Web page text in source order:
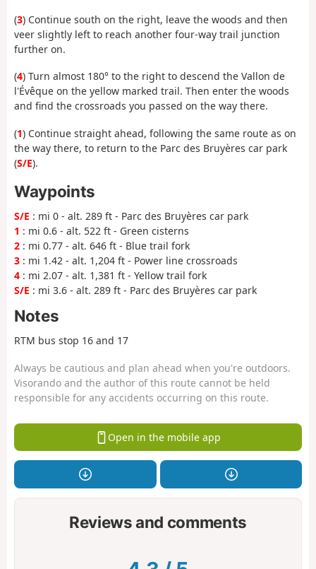
(3) Continue south on the right, leave the woods and then
veer slightly left to reach another four-way trail junction
further on.
(4) Turn almost 180° to the right to descend the Vallon de
l'Évêque on the yellow marked trail. Then enter the woods
and find the crossroads you passed on the way there.
(1) Continue straight ahead, following the same route as on
the way there, to return to the Parc des Bruyères car park
(S/E).
Waypoints
S/E : mi 0 - alt. 289 ft - Parc des Bruyères car park
1 : mi 0.6 - alt. 522 ft - Green cisterns
2 : mi 0.77 - alt. 646 ft - Blue trail fork
3 : mi 1.42 - alt. 1,204 ft - Power line crossroads
4 : mi 2.07 - alt. 1,381 ft - Yellow trail fork
S/E : mi 3.6 - alt. 289 ft - Parc des Bruyères car park
Notes
RTM bus stop 16 and 17
Always be cautious and plan ahead when you're outdoors.
Visorando and the author of this route cannot be held
responsible for any accidents occurring on this route.
Open in the mobile app
Reviews and comments